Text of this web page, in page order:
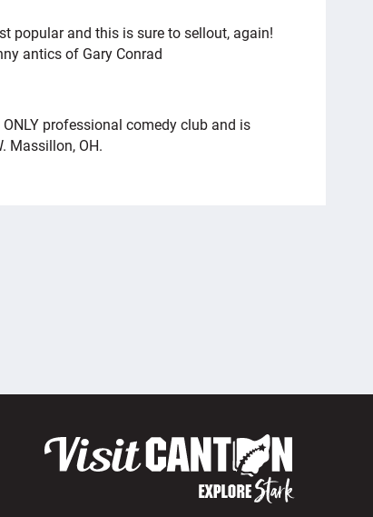
popular and this is sure to sellout, again!
antics of Gary Conrad
professional comedy club and is
Massillon, OH.